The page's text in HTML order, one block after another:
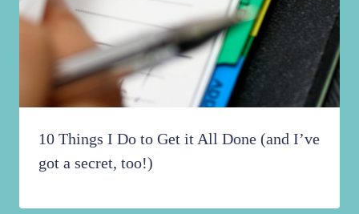
10 Things I Do to Get it All Done (and I’ve
got a secret, too!)